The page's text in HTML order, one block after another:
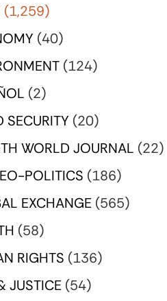
(1,259)
(40)
(124)
(2)
SECURITY (20)
WORLD JOURNAL (22)
POLITICS (186)
EXCHANGE (565)
(58)
RIGHTS (136)
JUSTICE (54)